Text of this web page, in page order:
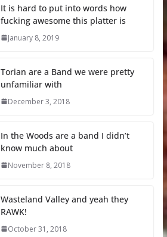
It is hard to put into words how
fucking awesome this platter is
January 8, 2019
Torian are a Band we were pretty
unfamiliar with
December 3, 2018
In the Woods are a band I didn’t
know much about
November 8, 2018
Wasteland Valley and yeah they
RAWK!
October 31, 2018